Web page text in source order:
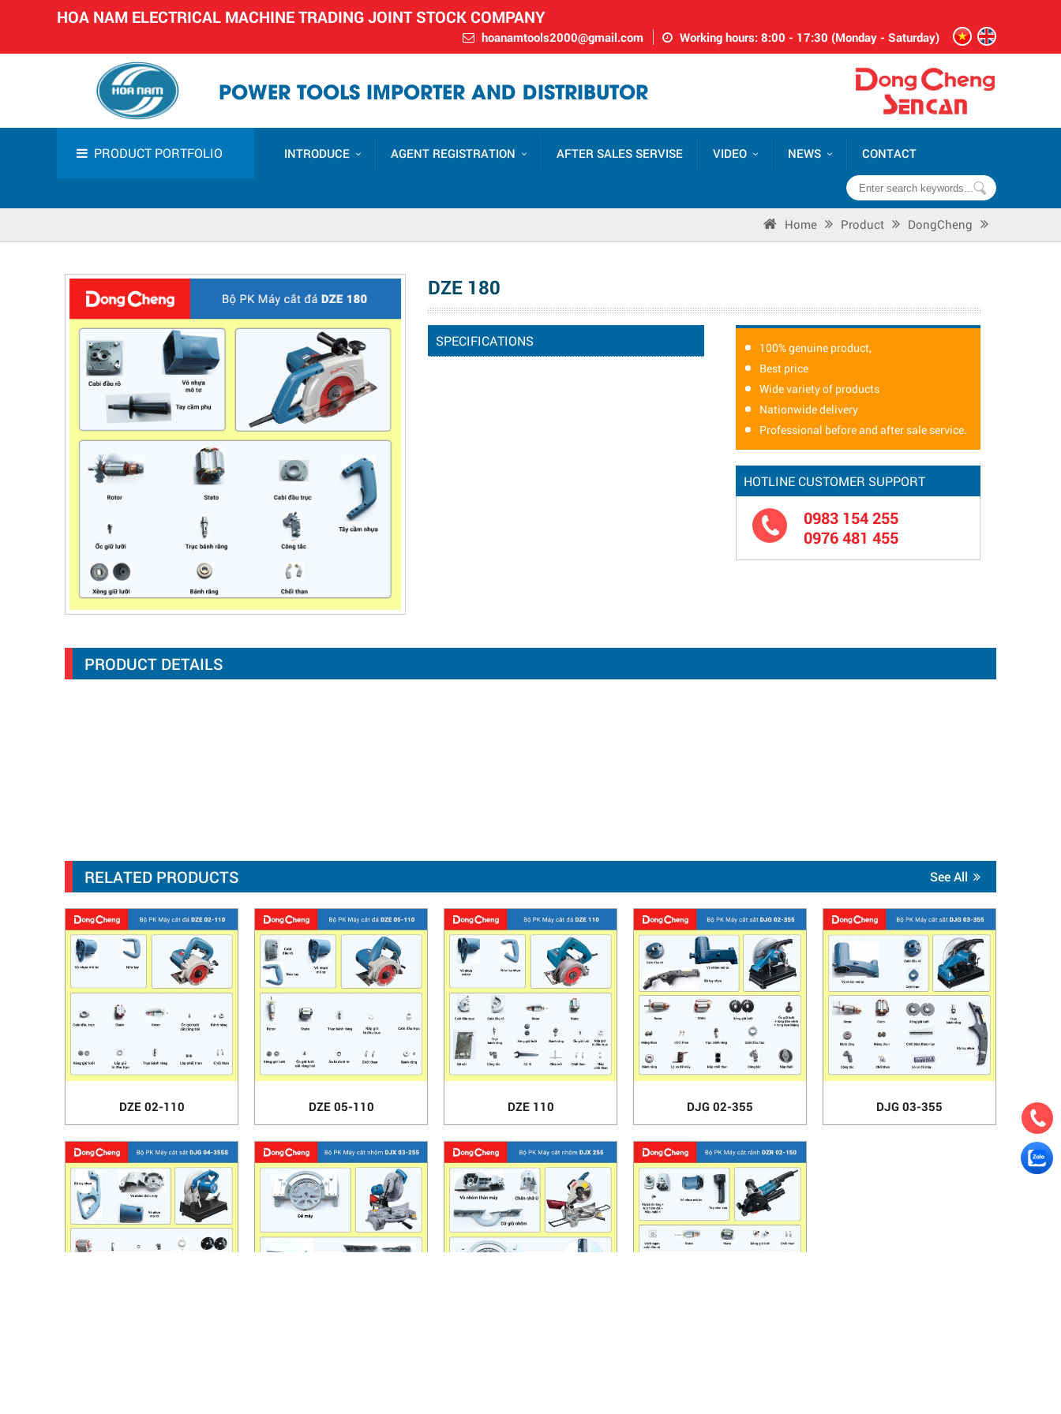
HOA NAM ELECTRICAL MACHINE TRADING JOINT STOCK COMPANY
hoanamtools2000@gmail.com Working hours: 8:00 - 17:30 (Monday - Saturday)
POWER TOOLS IMPORTER AND DISTRIBUTOR
PRODUCT PORTFOLIO INTRODUCE AGENT REGISTRATION AFTER SALES SERVISE VIDEO NEWS CONTACT
Home Product DongCheng
DZE 180
SPECIFICATIONS
100% genuine product,
Best price
Wide variety of products
Nationwide delivery
Professional before and after sale service.
HOTLINE CUSTOMER SUPPORT
0983 154 255
0976 481 455
PRODUCT DETAILS
RELATED PRODUCTS See All
DZE 02-110 DZE 05-110 DZE 110 DJG 02-355 DJG 03-355